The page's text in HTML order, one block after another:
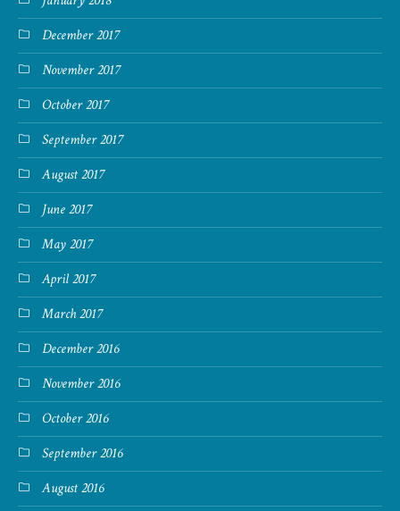
December 2017
November 2017
October 2017
September 2017
August 2017
June 2017
May 2017
April 2017
March 2017
December 2016
November 2016
October 2016
September 2016
August 2016